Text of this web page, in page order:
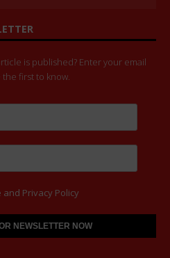
is published? Enter your email
first to know.
and Privacy Policy